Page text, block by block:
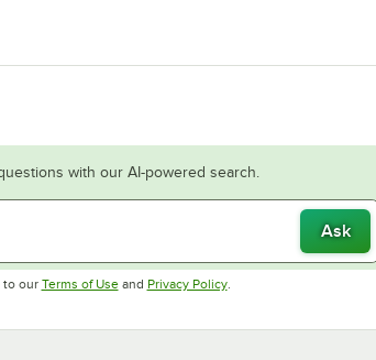
with our AI-powered search.
Ask
to our Terms of UseOpens in new tab
and Privacy PolicyOpens in new tab
.